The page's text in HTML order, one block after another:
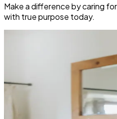
Make a difference by caring
with true purpose today.